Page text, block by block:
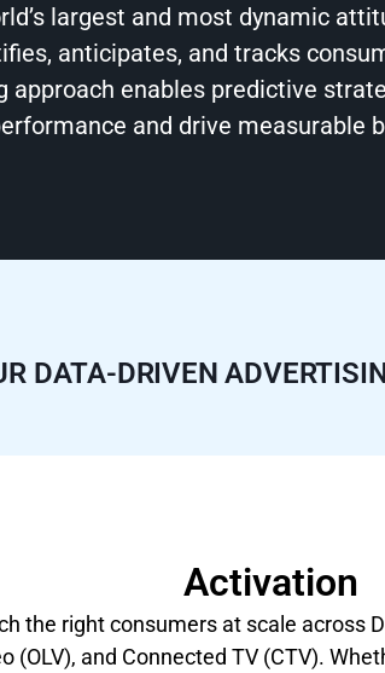
largest and most dynamic
anticipates, and tracks
approach enables predictive
and drive measurable
DATA-DRIVEN
Activation
the right consumers at scale across
(OLV), and Connected TV (CTV).